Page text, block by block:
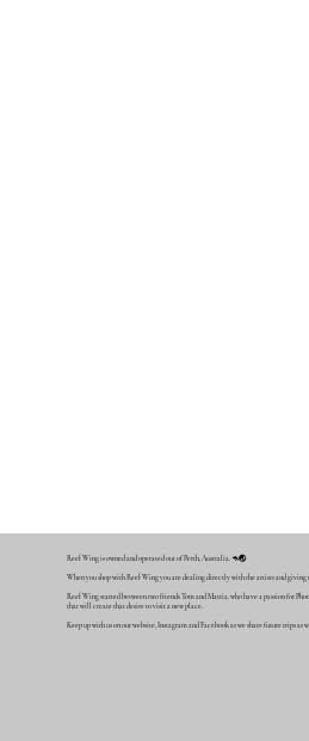
Reef Wing is owned and operated out of Perth, Australia. 🦘🌏
When you shop with Reef Wing you are dealing directly with the artists and
Reef Wing started between two friends Tom and Mattia, who have a passion for
that will create that desire to visit a new place.
Keep up with us on our website, Instagram and Facebook as we share future trips